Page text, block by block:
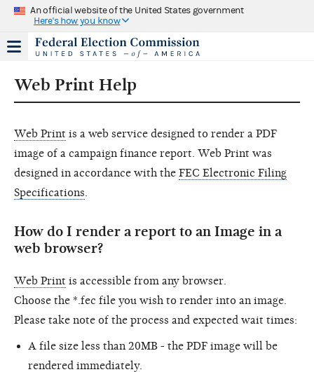
An official website of the United States government
Here's how you know
down arrow keys to navigate.
Web Print Help
Web Print is a web service designed to render a PDF
image of a campaign finance report. Web Print was
designed in accordance with the FEC Electronic Filing
Specifications
How do I render a report to an Image in a
web browser?
Web Print is accessible from any browser.
Choose the *.fec file you wish to render into an image.
Please take note of the process and expected wait times:
A file size less than 20MB - the PDF image will be
rendered immediately.